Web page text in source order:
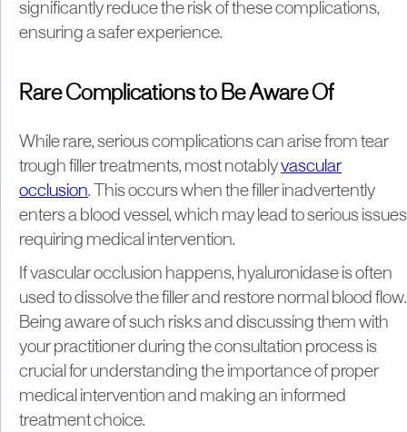
significantly reduce the risk of these complications,
ensuring a safer experience.
Rare Complications to Be Aware Of
While rare, serious complications can arise from tear
trough filler treatments, most notablyvascular
occlusion. This occurs when the filler inadvertently
enters a blood vessel, which may lead to serious issues
requiring medical intervention.
If vascular occlusion happens, hyaluronidase is often
used to dissolve the filler and restore normal blood flow.
Being aware of such risks and discussing them with
your practitioner during the consultation process is
crucial for understanding the importance of proper
medical intervention and making an informed
treatment choice.